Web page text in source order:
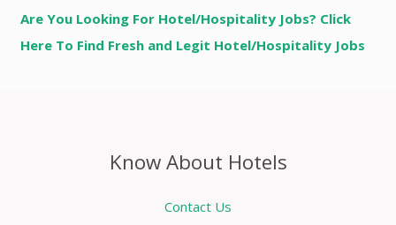
Are You Looking For Hotel/Hospitality Jobs? Click
Here To Find Fresh and Legit Hotel/Hospitality Jobs
Know About Hotels
Contact Us